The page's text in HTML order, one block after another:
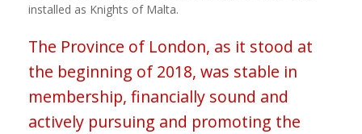
installed as Knights of Malta.
The Province of London, as it stood at
the beginning of 2018, was stable in
membership, financially sound and
actively pursuing and promoting the